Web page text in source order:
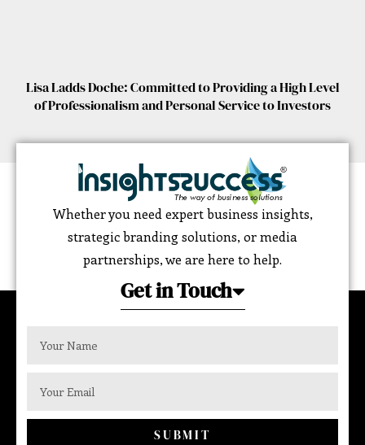
Lisa Ladds Doche: Committed to Providing a High Level
of Professionalism and Personal Service to Investors
Whether you need expert business insights,
strategic branding solutions, or media
partnerships, we are here to help.
Get in Touch
SUBMIT